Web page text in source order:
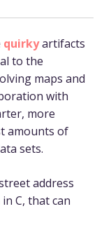
quirkyartifacts
to the
maps and
with
more
amounts of
sets.
address
C, that can